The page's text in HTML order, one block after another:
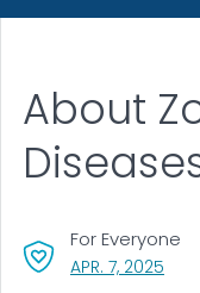
About
APR. 7, 2025
For Everyone